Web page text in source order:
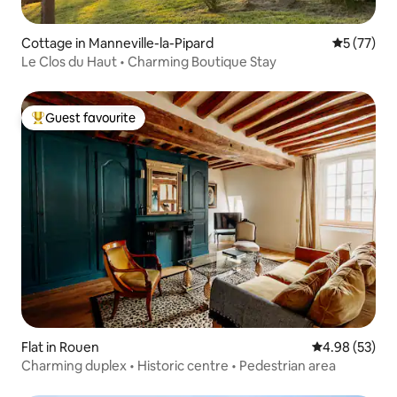
Cottage in Manneville-la-Pipard 5 out of 5
5 (77)
Le Clos du Haut • Charming Boutique Stay
Top guest favourite
Guest favourite
Flat in Rouen 4.98 out of 5
4.98 (53)
Charming duplex • Historic centre • Pedestrian area